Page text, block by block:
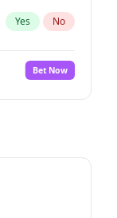
Yes No
Bet Now